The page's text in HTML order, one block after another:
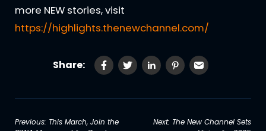
more NEW stories, visit
https://highlights.thenewchannel.com/
Share:
Post
Previous: This March, Join the
Next: The New Channel Sets